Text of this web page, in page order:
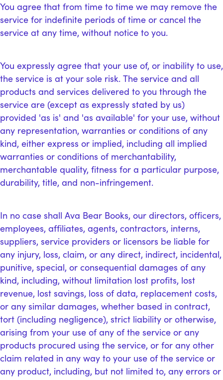
You agree that from time to time we may remove the
service for indefinite periods of time or cancel the
service at any time, without notice to you.
You expressly agree that your use of, or inability to use,
the service is at your sole risk. The service and all
products and services delivered to you through the
service are (except as expressly stated by us)
provided 'as is' and 'as available' for your use, without
any representation, warranties or conditions of any
kind, either express or implied, including all implied
warranties or conditions of merchantability,
merchantable quality, fitness for a particular purpose,
durability, title, and non-infringement.
In no case shall Ava Bear Books, our directors, officers,
employees, affiliates, agents, contractors, interns,
suppliers, service providers or licensors be liable for
any injury, loss, claim, or any direct, indirect, incidental,
punitive, special, or consequential damages of any
kind, including, without limitation lost profits, lost
revenue, lost savings, loss of data, replacement costs,
or any similar damages, whether based in contract,
tort (including negligence), strict liability or otherwise,
arising from your use of any of the service or any
products procured using the service, or for any other
claim related in any way to your use of the service or
any product, including, but not limited to, any errors or